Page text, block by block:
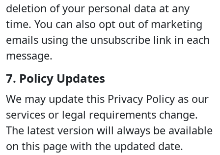
deletion of your personal data at any
time. You can also opt out of marketing
emails using the unsubscribe link in each
message.
7. Policy Updates
We may update this Privacy Policy as our
services or legal requirements change.
The latest version will always be available
on this page with the updated date.